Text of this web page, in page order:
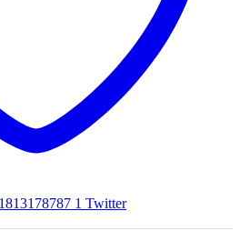
1 Twitter